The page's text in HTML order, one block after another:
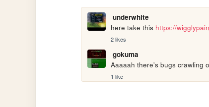
underwhite
here take this https://
2 likes
gokuma
Aaaaah there's bugs crawling
1 like